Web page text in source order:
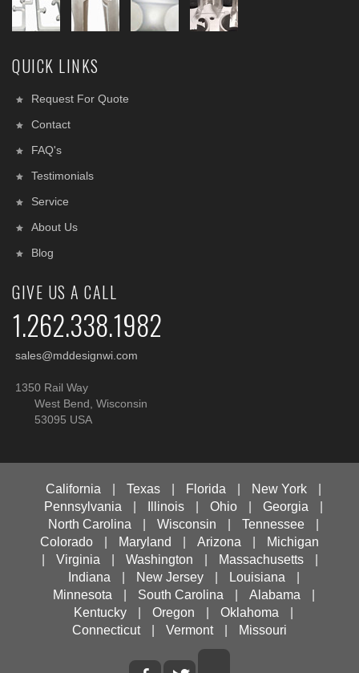
QUICK LINKS
Request For Quote
Contact
FAQ's
Testimonials
Service
About Us
Blog
GIVE US A CALL
1.262.338.1982
sales@mddesignwi.com
1350 Rail Way
West Bend, Wisconsin
53095 USA
California Texas Florida New York
Pennsylvania
Illinois Ohio Georgia
North Carolina
Wisconsin Tennessee
Colorado
Maryland Arizona
Michigan
Virginia Washington Massachusetts
Indiana
New Jersey Louisiana
Minnesota
South Carolina Alabama
Kentucky
Oregon Oklahoma
Connecticut
Vermont Missouri